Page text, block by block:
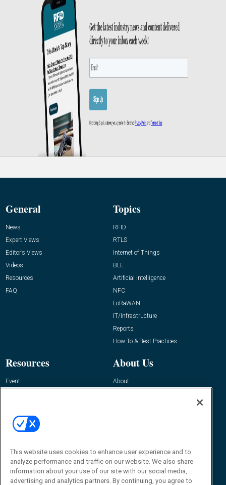
General
News
Expert Views
Editor’s Views
Videos
Resources
FAQ
Topics
RFID
RTLS
Internet of Things
BLE
Artificial Intelligence
NFC
LoRaWAN
IT/Infrastructure
Reports
How-To & Best Practices
Resources
Event
About Us
About
Contact Us
Journal
Editor@RFIDJournal.com
This website uses cookies to enhance user experience and to
analyze performance and traffic on our website. We also share
information about your use of our site with our social media,
advertising and analytics partners. By continuing, you agree to